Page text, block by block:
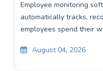
Employee monitoring
automatically tracks,
employees spend their
August 04, 2026